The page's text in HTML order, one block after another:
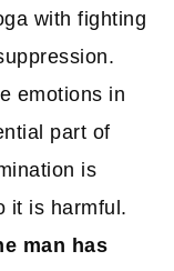
with fighting
emotions in
part of
is
it is harmful.
man has